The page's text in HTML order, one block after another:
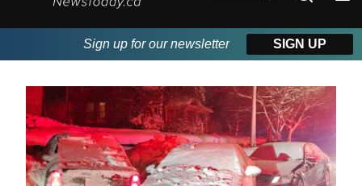
Sign up for our newsletter SIGN UP